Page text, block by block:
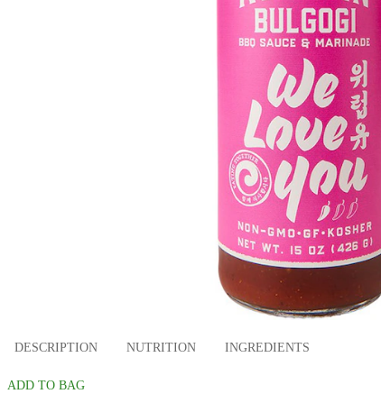
DESCRIPTION NUTRITION INGREDIENTS
ADD TO BAG